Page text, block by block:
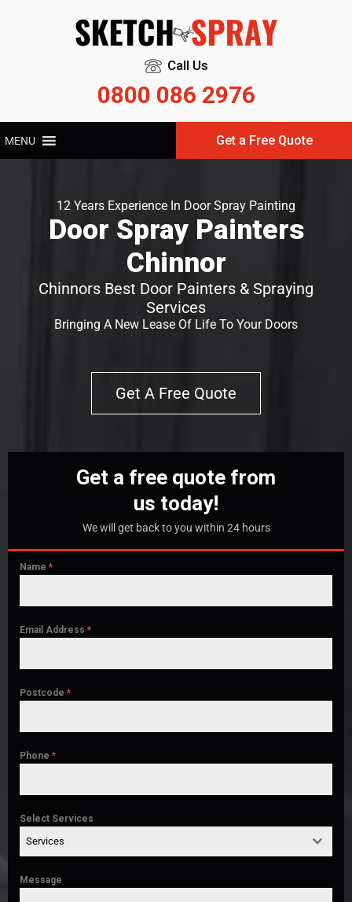
Call Us
0800 086 2976
MENU Get a Free Quote
12 Years Experience In Door Spray Painting
Door Spray Painters
Chinnor
Chinnors Best Door Painters & Spraying
Services
Bringing A New Lease Of Life To Your Doors
Get A Free Quote
Get a free quote from
us today!
We will get back to you within 24 hours
Name *
Email Address *
Postcode *
Phone *
Select Services
Services
Message